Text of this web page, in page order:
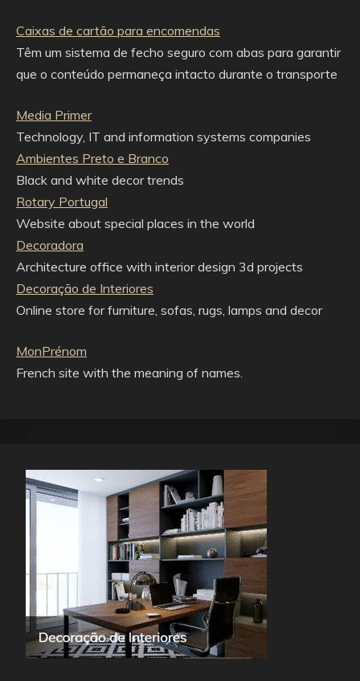
Caixas de cartão para encomendas
Têm um sistema de fecho seguro com abas para garantir
que o conteúdo permaneça intacto durante o transporte
Media Primer
Technology, IT and information systems companies
Ambientes Preto e Branco
Black and white decor trends
Rotary Portugal
Website about special places in the world
Decoradora
Architecture office with interior design 3d projects
Decoração de Interiores
Online store for furniture, sofas, rugs, lamps and decor
MonPrénom
French site with the meaning of names.